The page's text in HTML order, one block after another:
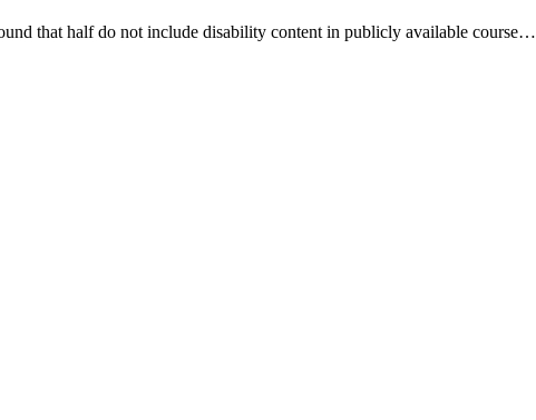
that half do not include disability content in publicly available course…